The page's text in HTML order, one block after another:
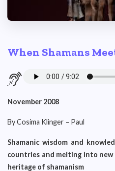
When Shamans
November 2008
By Cosima Klinger – Paul
Shamanic wisdom and
countries and melting into
heritage of shamanism